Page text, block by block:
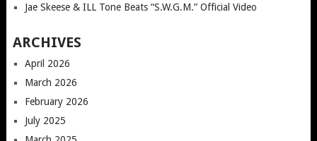
Jae Skeese & ILL Tone Beats “S.W.G.M.” Official Video
ARCHIVES
April 2026
March 2026
February 2026
July 2025